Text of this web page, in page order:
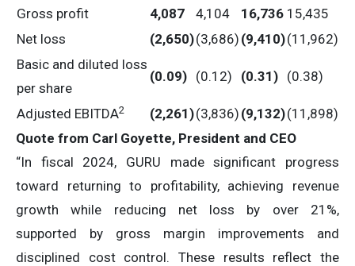
Gross profit
4,087 4,104 16,736 15,435
Net loss
(2,650)(3,686) (9,410)(11,962)
Basic and diluted loss
per share
(0.09) (0.12) (0.31) (0.38)
Adjusted EBITDA2 (2,261)(3,836) (9,132)(11,898)
Quote from Carl Goyette, President and CEO
“In fiscal 2024, GURU made significant progress
toward returning to profitability, achieving revenue
growth while reducing net loss by over 21%,
supported by gross margin improvements and
disciplined cost control. These results reflect the